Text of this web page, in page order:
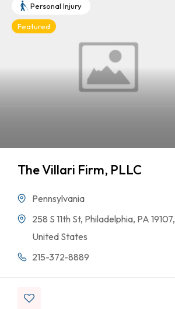
Personal Injury
Featured
The Villari Firm, PLLC
Pennsylvania
258 S 11th St, Philadelphia, PA 19107,
United States
215-372-8889